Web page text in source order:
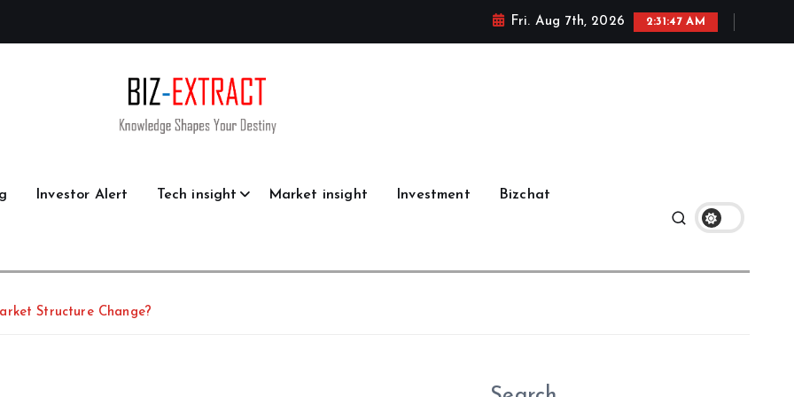
Fri. Aug 7th, 2026 2:31:48 AM
Investor Alert Tech insight Market insight Investment Bizchat
Structure Change?